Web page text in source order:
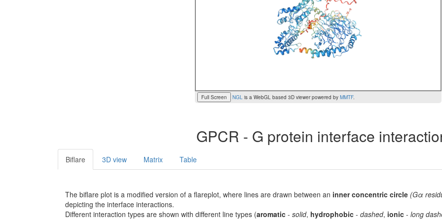
Full Screen NGLis a WebGL based 3D viewer powered by MMTF.
GPCR - G protein interface
Biflare 3D view Matrix Table
The biflare plot is a modified version of a flareplot, where lines are drawn between an inner concentric circle (Gα
depicting the interface interactions.
Different interaction types are shown with different line types (aromatic - solid, hydrophobic - dashed, ionic - long